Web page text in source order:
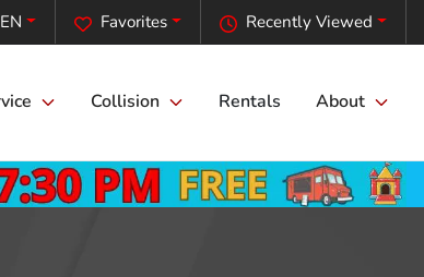
Recently Viewed
Favorites
EN
Collision Rentals About